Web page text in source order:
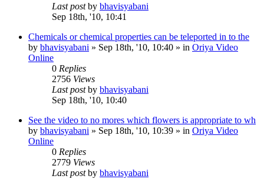
Last postby bhavisyabani
Sep 18th, '10, 10:41
Chemicals or chemical properties can be teleported in to the
by bhavisyabani » Sep 18th, '10, 10:40 » in Oriya Video
Online
0 Replies
2756 Views
Last postby bhavisyabani
Sep 18th, '10, 10:40
See the video to no mores which flowers is appropriate to wh
by bhavisyabani » Sep 18th, '10, 10:39 » in Oriya Video
Online
0 Replies
2779 Views
Last postby bhavisyabani